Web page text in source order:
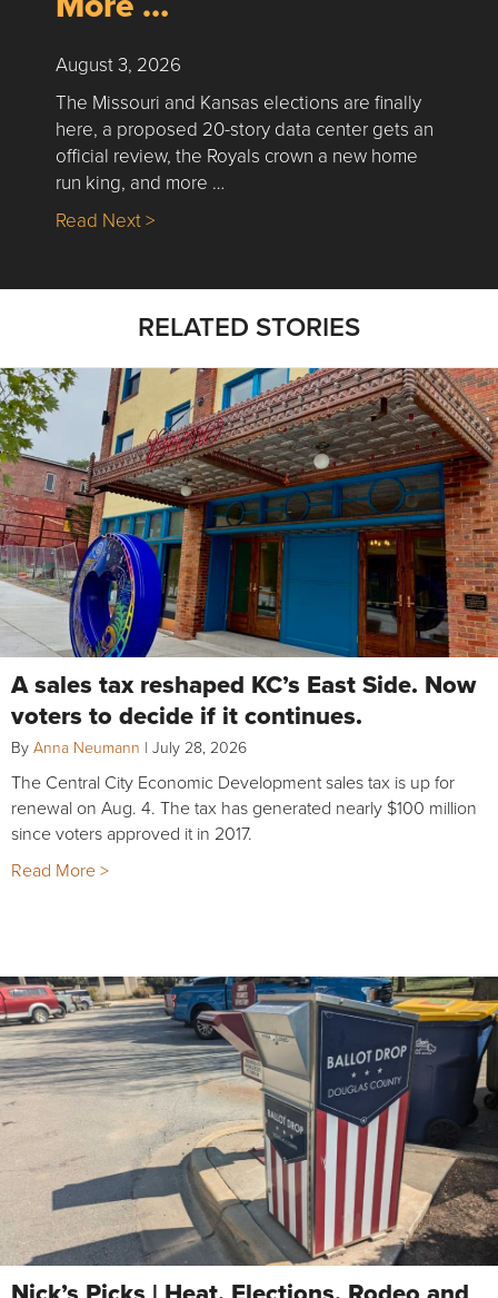
August 3, 2026
The Missouri and Kansas elections are finally
here, a proposed 20-story data center gets an
official review, the Royals crown a new home
run king, and more …
Read Next >about Nick’s Picks | Data, Contracting,
RELATED STORIES
A sales tax reshaped KC’s East Side. Now
voters to decide if it continues.
By Anna Neumann | July 28, 2026
The Central City Economic Development sales tax is up for
renewal on Aug. 4. The tax has generated nearly $100 million
since voters approved it in 2017.
Read More >